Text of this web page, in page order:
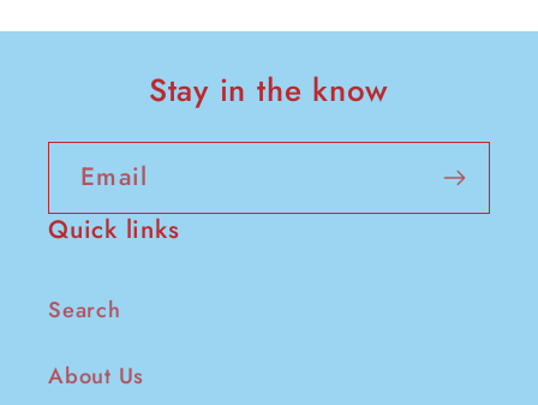
Stay in the know
Email
Quick links
Search
About Us